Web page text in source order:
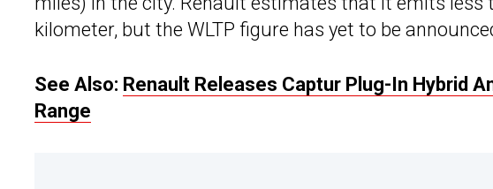
kilometer, but the WLTP figure has yet to be
See Also: Renault Releases Captur Plug-In Hybrid
Range